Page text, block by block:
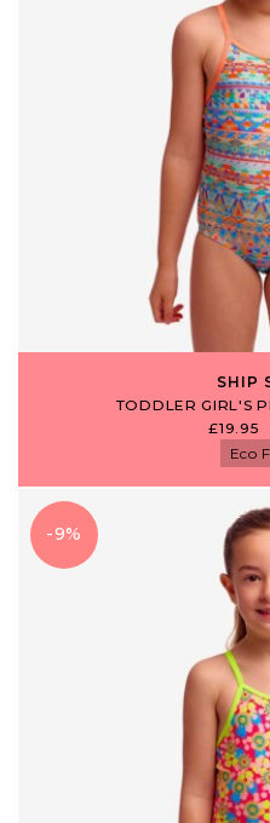
SHIP
TODDLER GIRL'S
£19.95
Eco
-9%